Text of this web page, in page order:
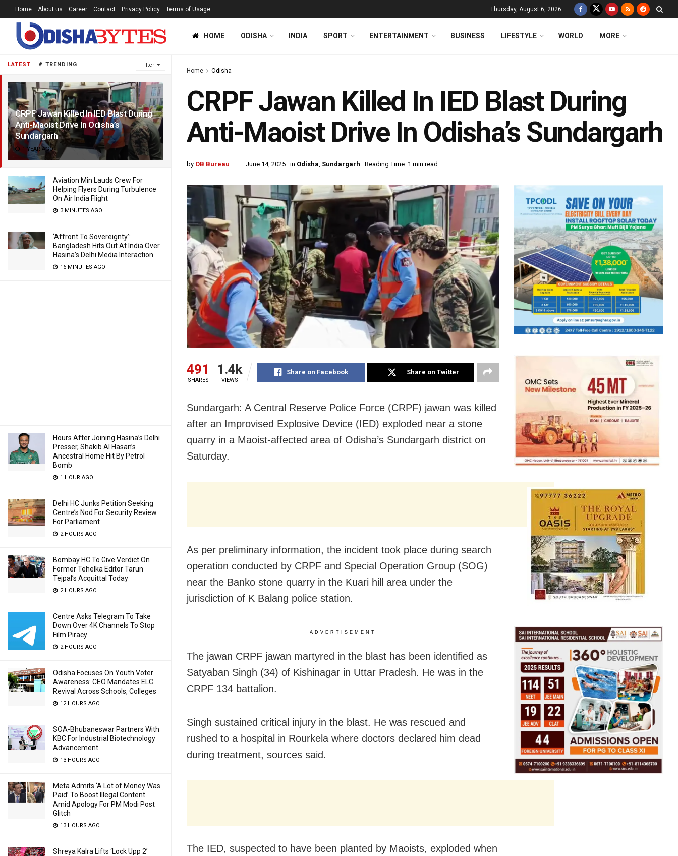
LATEST TRENDING Filter
CRPF Jawan Killed In IED Blast During
Anti-Maoist Drive In Odisha’s
Sundargarh
1 YEAR AGO
Aviation Min Lauds Crew For
Helping Flyers During Turbulence
On Air India Flight
3 MINUTES AGO
‘Affront To Sovereignty’:
Bangladesh Hits Out At India Over
Hasina’s Delhi Media Interaction
16 MINUTES AGO
Hours After Joining Hasina’s Delhi
Presser, Shakib Al Hasan’s
Ancestral Home Hit By Petrol
Bomb
1 HOUR AGO
Delhi HC Junks Petition Seeking
Centre’s Nod For Security Review
For Parliament
2 HOURS AGO
Bombay HC To Give Verdict On
Former Tehelka Editor Tarun
Tejpal’s Acquittal Today
2 HOURS AGO
Centre Asks Telegram To Take
Down Over 4K Channels To Stop
Film Piracy
2 HOURS AGO
Odisha Focuses On Youth Voter
Awareness: CEO Mandates ELC
Revival Across Schools, Colleges
12 HOURS AGO
SOA-Bhubaneswar Partners With
KBC For Industrial Biotechnology
Advancement
13 HOURS AGO
Meta Admits ‘A Lot of Money Was
Paid’ To Boost Illegal Content
Amid Apology For PM Modi Post
Glitch
13 HOURS AGO
Shreya Kalra Lifts ‘Lock Upp 2’
Home About us Career Contact Privacy Policy Terms of Usage Thursday, August 6, 2026
HOME ODISHA INDIA SPORT ENTERTAINMENT BUSINESS LIFESTYLE WORLD MORE
Home Odisha
CRPF Jawan Killed In IED Blast During
Anti-Maoist Drive In Odisha’s Sundargarh
by OB Bureau June 14, 2025 in Odisha, Sundargarh Reading Time: 1 min read
491
SHARES
1.4k
VIEWS
Share on Facebook Share on Twitter
Sundargarh: A Central Reserve Police Force (CRPF) jawan was killed
after an Improvised Explosive Device (IED) exploded near a stone
quarry in a Maoist-affected area of Odisha’s Sundargarh district on
Saturday.
As per preliminary information, the incident took place during search
operation conducted by CRPF and Special Operation Group (SOG)
near the Banko stone quarry in the Kuari hill area under the
jurisdiction of K Balang police station.
ADVERTISEMENT
The jawan CRPF jawan martyred in the blast has been identified as
Satyaban Singh (34) of Kishinagar in Uttar Pradesh. He was in the
CRPF 134 battalion.
Singh sustained critical injury in the blast. He was rescued and
rushed to a hospital in Rourkela where doctors declared him dead
during treatment, sources said.
The IED, suspected to have been planted by Maoists, exploded when